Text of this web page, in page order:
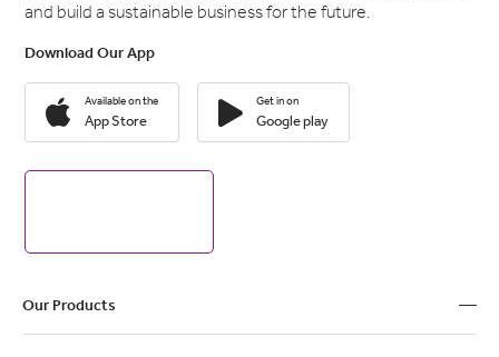
and build a sustainable business for the future.
Download Our App
Available on the
App Store
Get in on
Google play
Our Products